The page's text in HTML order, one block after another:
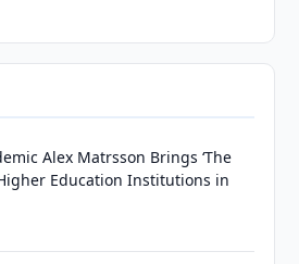
Alex Matrsson Brings ‘The
Education Institutions in